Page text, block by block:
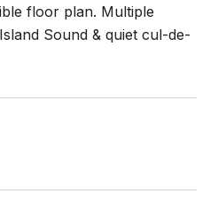
floor plan. Multiple
Sound & quiet cul-de-